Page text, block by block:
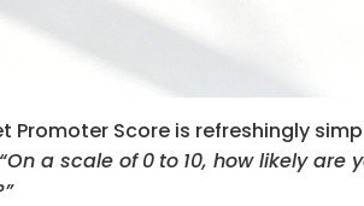
Promoter Score is refreshingly
“On a scale of 0 to 10, how likely are